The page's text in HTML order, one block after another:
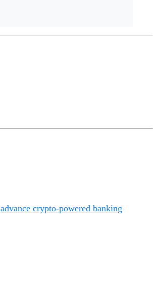
advance crypto-powered banking